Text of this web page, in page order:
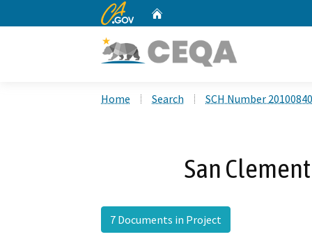
CA.gov
Home Search SCH Number
San
7 Documents in Project